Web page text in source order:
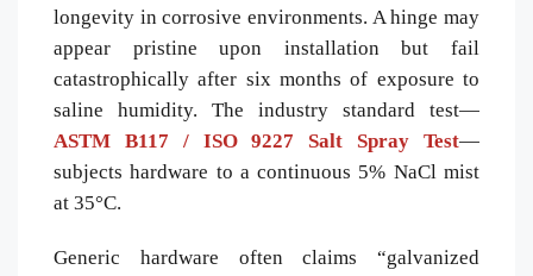
longevity in corrosive environments. A hinge may
appear pristine upon installation but fail
catastrophically after six months of exposure to
saline humidity. The industry standard test—
ASTM B117 / ISO 9227 Salt Spray Test—
subjects hardware to a continuous 5% NaCl mist
at 35°C.
Generic hardware often claims “galvanized